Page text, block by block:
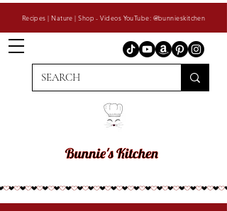
Recipes | Nature | Shop - Videos YouTube: @bunnieskitchen